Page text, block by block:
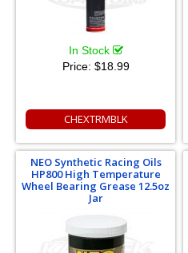
In Stock
Price: $18.99
CHEXTRMBLK
NEO Synthetic Racing Oils
HP800 High Temperature
Wheel Bearing Grease 12.5oz
Jar